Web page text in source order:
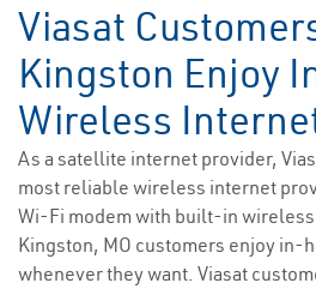
Viasat
Kingston Enjoy
Wireless
As a satellite internet provider,
most reliable wireless internet
Wi-Fi modem with built-in
Kingston, MO customers enjoy in-
whenever they want. Viasat